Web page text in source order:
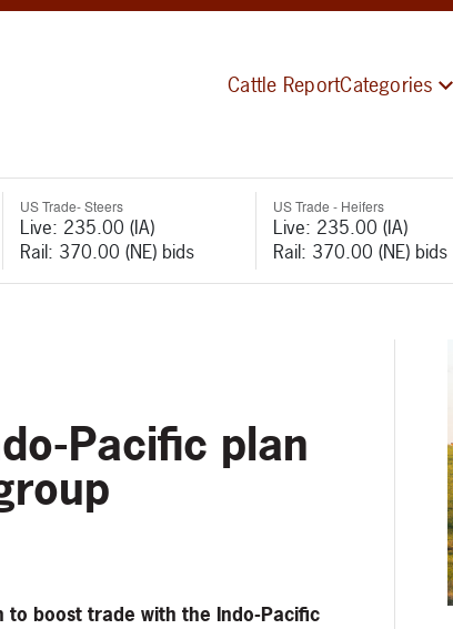
Cattle ReportCategories
US Trade- Steers
Live: 235.00 (IA)
Rail: 370.00 (NE) bids
US Trade - Heifers
Live: 235.00 (IA)
Rail: 370.00 (NE) bids
Pacific plan
to boost trade with the Indo-Pacific